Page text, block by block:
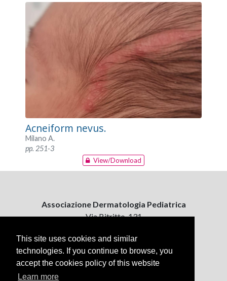
This site uses cookies and similar
technologies. If you continue to browse, you
accept the cookies policy of this website
Learn more
Acneiform nevus.
Milano A.
pp. 251-3
View/Download
Associazione Dermatologia Pediatrica
Via Bitritto, 131
Contattaci
ejpd@dermatologiapediatrica.com
+39 080 5061485 (pomeriggio)